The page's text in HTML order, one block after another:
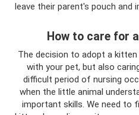
leave their parent's pouch
How to care for
The decision to adopt a
with your pet, but also
difficult period of nursing
when the little animal
important skills. We need to